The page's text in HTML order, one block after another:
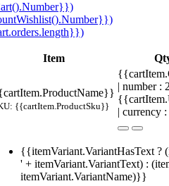
Item
{{cartItem.ProductSku}}
| number
| currency
{{itemVariant.VariantHasText ?
' + itemVariant.VariantText) :
itemVariant.VariantName)}}